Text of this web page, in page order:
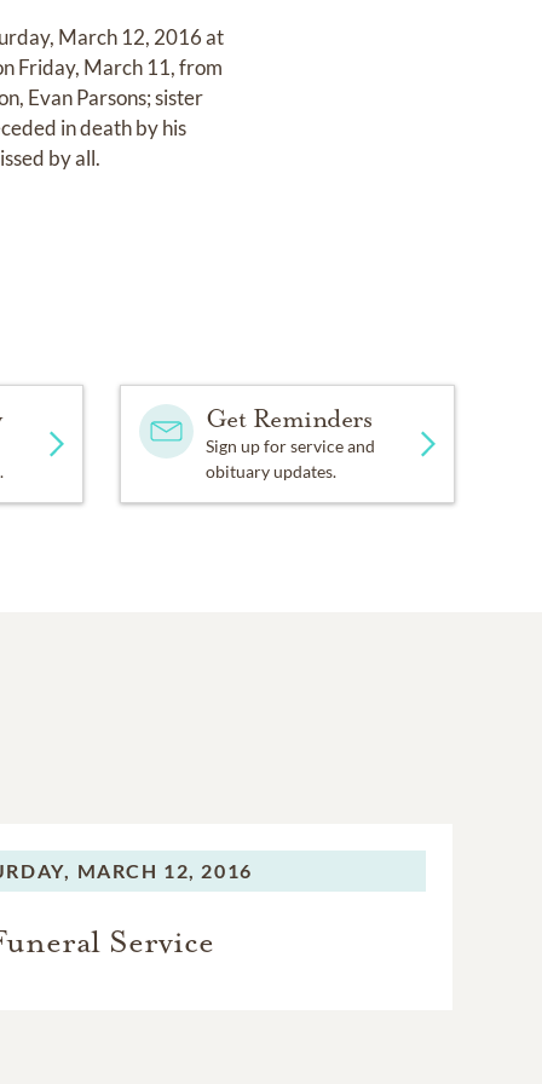
March 12, 2016 at
Friday, March 11, from
Evan Parsons; sister
in death by his
by all.
Get Reminders
Sign up for service and
obituary updates.
MARCH 12, 2016
Service